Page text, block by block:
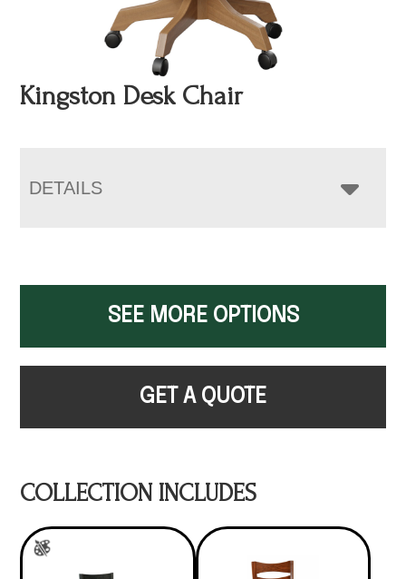
Kingston Desk Chair
DETAILS
SEE MORE OPTIONS
GET A QUOTE
COLLECTION INCLUDES